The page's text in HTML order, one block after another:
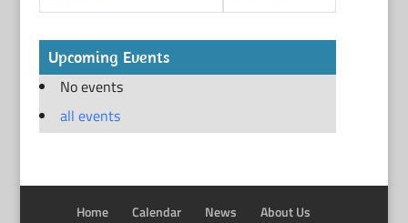
Upcoming Events
No events
all events
Home Calendar News About Us